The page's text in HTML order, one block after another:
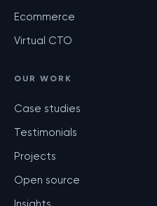
Ecommerce
Virtual CTO
OUR WORK
Case studies
Testimonials
Projects
Open source